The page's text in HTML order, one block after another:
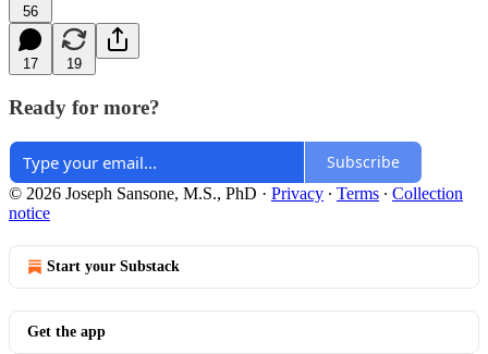
56
17 19
Ready for more?
Subscribe
© 2026 Joseph Sansone, M.S., PhD · Privacy ∙ Terms ∙ Collection
notice
Start your Substack
Get the app